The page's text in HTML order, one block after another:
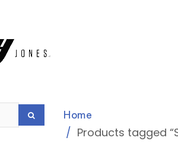
Home
Products tagged